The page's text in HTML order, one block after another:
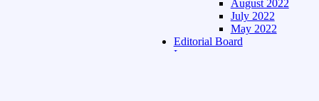
August 2022
July 2022
May 2022
Editorial Board
Language